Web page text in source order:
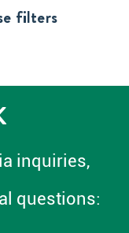
filters
inquiries,
questions: